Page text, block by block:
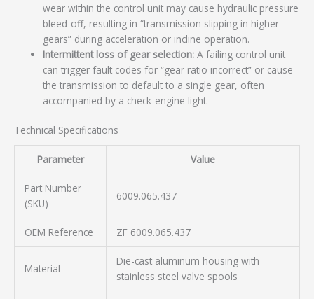
wear within the control unit may cause hydraulic pressure
bleed-off, resulting in “transmission slipping in higher
gears” during acceleration or incline operation.
Intermittent loss of gear selection: A failing control unit
can trigger fault codes for “gear ratio incorrect” or cause
the transmission to default to a single gear, often
accompanied by a check-engine light.
Technical Specifications
Parameter Value
Part Number
(SKU)
6009.065.437
OEM Reference ZF 6009.065.437
Material
Die-cast aluminum housing with
stainless steel valve spools